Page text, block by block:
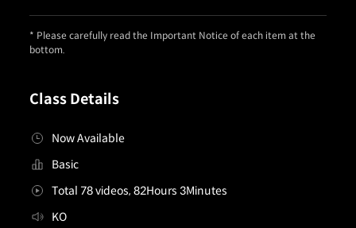
Class Details
Now Available
Basic
Total 78 videos, 82Hours 3Minutes
KO
* Please carefully read the Important Notice of each item at the
bottom.